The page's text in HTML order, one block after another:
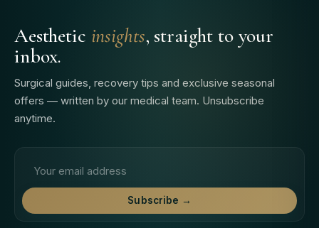
Aesthetic insights, straight to your
inbox.
Surgical guides, recovery tips and exclusive seasonal
offers — written by our medical team. Unsubscribe
anytime.
Subscribe →